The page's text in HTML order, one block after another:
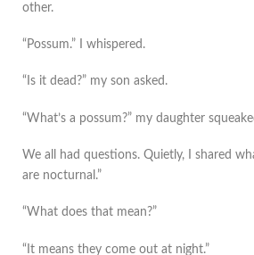
other.
“Possum.” I whispered.
“Is it dead?” my son asked.
“What’s a possum?” my daughter
We all had questions. Quietly, I shared
are nocturnal.”
“What does that mean?”
“It means they come out at night.”